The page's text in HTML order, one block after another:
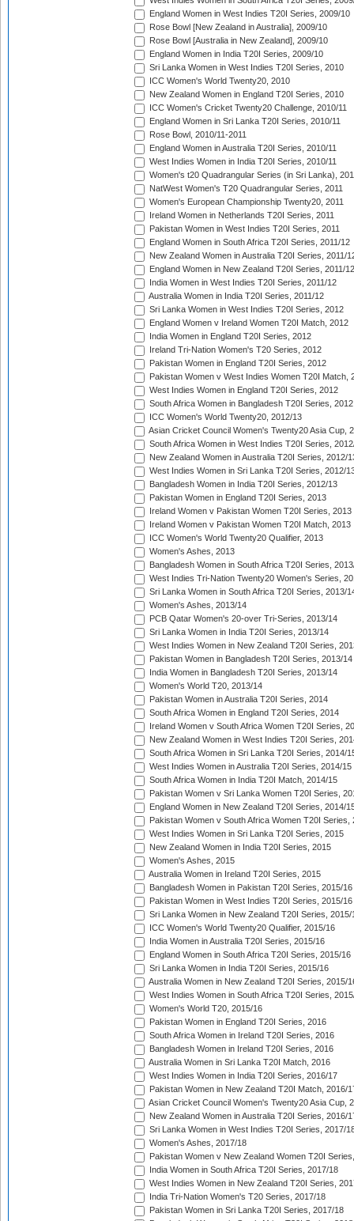
England Women in West Indies T20I Series, 2009/10
Rose Bowl [New Zealand in Australia], 2009/10
Rose Bowl [Australia in New Zealand], 2009/10
England Women in India T20I Series, 2009/10
Sri Lanka Women in West Indies T20I Series, 2010
ICC Women's World Twenty20, 2010
New Zealand Women in England T20I Series, 2010
ICC Women's Cricket Twenty20 Challenge, 2010/11
England Women in Sri Lanka T20I Series, 2010/11
Rose Bowl, 2010/11-2011
England Women in Australia T20I Series, 2010/11
West Indies Women in India T20I Series, 2010/11
Women's t20 Quadrangular Series (in Sri Lanka),
NatWest Women's T20 Quadrangular Series, 2011
Women's European Championship Twenty20, 2011
Ireland Women in Netherlands T20I Series, 2011
Pakistan Women in West Indies T20I Series, 2011
England Women in South Africa T20I Series, 2011/12
New Zealand Women in Australia T20I Series, 2011/
England Women in New Zealand T20I Series, 2011/12
India Women in West Indies T20I Series, 2011/12
Australia Women in India T20I Series, 2011/12
Sri Lanka Women in West Indies T20I Series, 2012
England Women v Ireland Women T20I Match, 2012
India Women in England T20I Series, 2012
Ireland Tri-Nation Women's T20 Series, 2012
Pakistan Women in England T20I Series, 2012
Pakistan Women v West Indies Women T20I Match,
West Indies Women in England T20I Series, 2012
South Africa Women in Bangladesh T20I Series, 2012
ICC Women's World Twenty20, 2012/13
Asian Cricket Council Women's Twenty20 Asia Cup,
South Africa Women in West Indies T20I Series,
New Zealand Women in Australia T20I Series, 2012/
West Indies Women in Sri Lanka T20I Series, 2012/
Bangladesh Women in India T20I Series, 2012/13
Pakistan Women in England T20I Series, 2013
Ireland Women v Pakistan Women T20I Series, 2013
Ireland Women v Pakistan Women T20I Match, 2013
ICC Women's World Twenty20 Qualifier, 2013
Women's Ashes, 2013
Bangladesh Women in South Africa T20I Series,
West Indies Tri-Nation Twenty20 Women's Series,
Sri Lanka Women in South Africa T20I Series, 2013/
Women's Ashes, 2013/14
PCB Qatar Women's 20-over Tri-Series, 2013/14
Sri Lanka Women in India T20I Series, 2013/14
West Indies Women in New Zealand T20I Series,
Pakistan Women in Bangladesh T20I Series, 2013/14
India Women in Bangladesh T20I Series, 2013/14
Women's World T20, 2013/14
Pakistan Women in Australia T20I Series, 2014
South Africa Women in England T20I Series, 2014
Ireland Women v South Africa Women T20I Series,
New Zealand Women in West Indies T20I Series,
South Africa Women in Sri Lanka T20I Series, 2014/
West Indies Women in Australia T20I Series, 2014/15
South Africa Women in India T20I Match, 2014/15
Pakistan Women v Sri Lanka Women T20I Series,
England Women in New Zealand T20I Series, 2014/
Pakistan Women v South Africa Women T20I Series,
West Indies Women in Sri Lanka T20I Series, 2015
New Zealand Women in India T20I Series, 2015
Women's Ashes, 2015
Australia Women in Ireland T20I Series, 2015
Bangladesh Women in Pakistan T20I Series, 2015/16
Pakistan Women in West Indies T20I Series, 2015/16
Sri Lanka Women in New Zealand T20I Series, 2015/
ICC Women's World Twenty20 Qualifier, 2015/16
India Women in Australia T20I Series, 2015/16
England Women in South Africa T20I Series, 2015/16
Sri Lanka Women in India T20I Series, 2015/16
Australia Women in New Zealand T20I Series, 2015/
West Indies Women in South Africa T20I Series,
Women's World T20, 2015/16
Pakistan Women in England T20I Series, 2016
South Africa Women in Ireland T20I Series, 2016
Bangladesh Women in Ireland T20I Series, 2016
Australia Women in Sri Lanka T20I Match, 2016
West Indies Women in India T20I Series, 2016/17
Pakistan Women in New Zealand T20I Match, 2016/
Asian Cricket Council Women's Twenty20 Asia Cup,
New Zealand Women in Australia T20I Series, 2016/
Sri Lanka Women in West Indies T20I Series, 2017/
Women's Ashes, 2017/18
Pakistan Women v New Zealand Women T20I
India Women in South Africa T20I Series, 2017/18
West Indies Women in New Zealand T20I Series,
India Tri-Nation Women's T20 Series, 2017/18
Pakistan Women in Sri Lanka T20I Series, 2017/18